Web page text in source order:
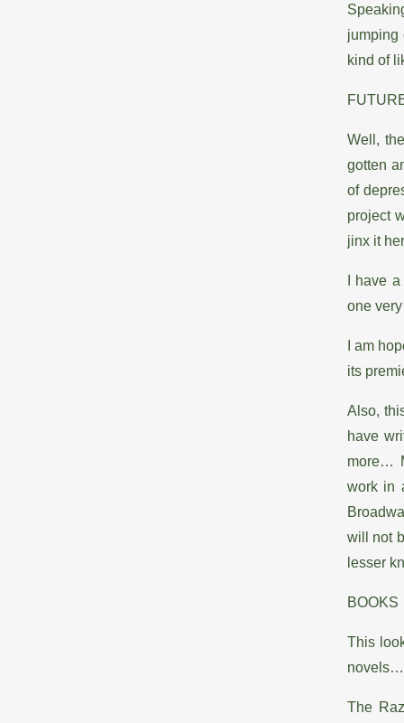
kind of
Well,
gotten
of
project
jinx it
I have
one
I am
its
Also,
have
more…
work in
will not
lesser
BOOKS
This
novels…
The